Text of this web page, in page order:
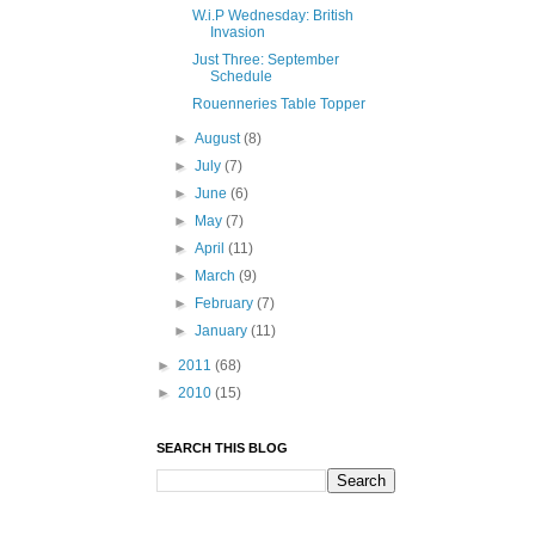
W.i.P Wednesday: British
Invasion
Just Three: September
Schedule
Rouenneries Table Topper
►August(8)
►July(7)
►June(6)
►
May(7)
►April(11)
►
March(9)
►
February(7)
►January(11)
► 2011 (68)
► 2010 (15)
SEARCH THIS BLOG